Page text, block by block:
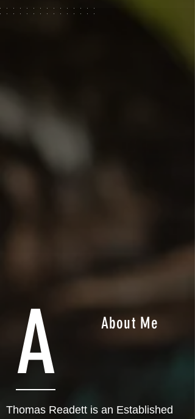
A About Me
Thomas Readett is an Established